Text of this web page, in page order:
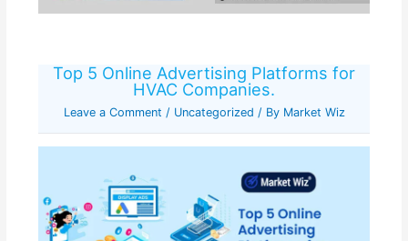
Top 5 Online Advertising Platforms for
HVAC Companies.
Leave a Comment / Uncategorized / By Market Wiz